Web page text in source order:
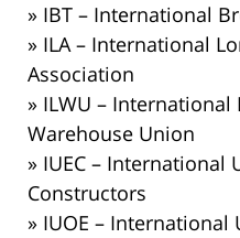
» IBT – International
» ILA – International
Association
» ILWU – International
Warehouse Union
» IUEC – International
Constructors
» IUOE –